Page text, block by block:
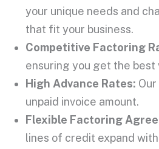
your unique needs and
that fit your business.
Competitive Factoring
ensuring you get the
High Advance Rates:
unpaid invoice amount.
Flexible Factoring
lines of credit expand